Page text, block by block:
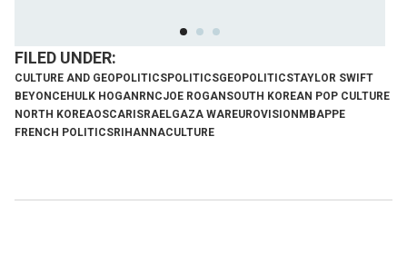
CULTURE AND GEOPOLITICSPOLITICSGEOPOLITICSTAYLOR SWIFT
BEYONCEHULK HOGANRNCJOE ROGANSOUTH KOREAN POP CULTURE
NORTH KOREAOSCARISRAELGAZA WAREUROVISIONMBAPPE
FRENCH POLITICSRIHANNACULTURE